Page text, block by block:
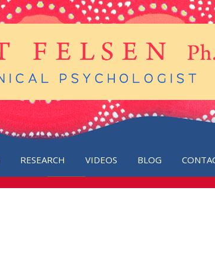
RESEARCH VIDEOS BLOG